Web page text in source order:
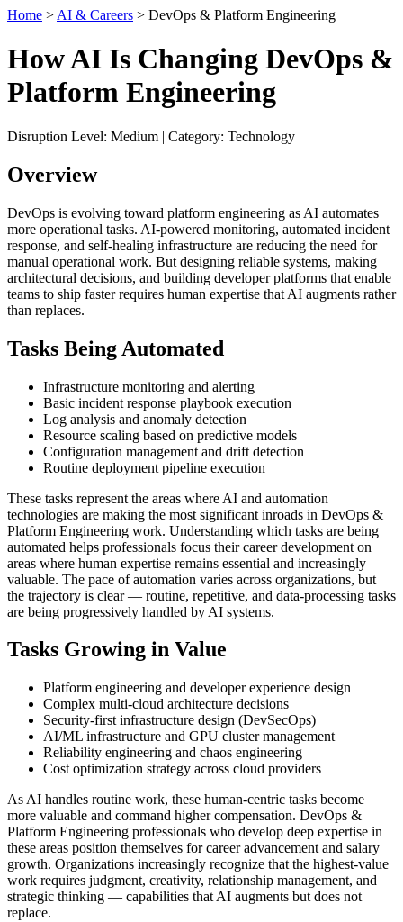
Home > AI & Careers > DevOps & Platform Engineering
How AI Is Changing DevOps &
Platform Engineering
Disruption Level: Medium | Category: Technology
Overview
DevOps is evolving toward platform engineering as AI automates
more operational tasks. AI-powered monitoring, automated incident
response, and self-healing infrastructure are reducing the need for
manual operational work. But designing reliable systems, making
architectural decisions, and building developer platforms that enable
teams to ship faster requires human expertise that AI augments rather
than replaces.
Tasks Being Automated
Infrastructure monitoring and alerting
Basic incident response playbook execution
Log analysis and anomaly detection
Resource scaling based on predictive models
Configuration management and drift detection
Routine deployment pipeline execution
These tasks represent the areas where AI and automation
technologies are making the most significant inroads in DevOps &
Platform Engineering work. Understanding which tasks are being
automated helps professionals focus their career development on
areas where human expertise remains essential and increasingly
valuable. The pace of automation varies across organizations, but
the trajectory is clear — routine, repetitive, and data-processing tasks
are being progressively handled by AI systems.
Tasks Growing in Value
Platform engineering and developer experience design
Complex multi-cloud architecture decisions
Security-first infrastructure design (DevSecOps)
AI/ML infrastructure and GPU cluster management
Reliability engineering and chaos engineering
Cost optimization strategy across cloud providers
As AI handles routine work, these human-centric tasks become
more valuable and command higher compensation. DevOps &
Platform Engineering professionals who develop deep expertise in
these areas position themselves for career advancement and salary
growth. Organizations increasingly recognize that the highest-value
work requires judgment, creativity, relationship management, and
strategic thinking — capabilities that AI augments but does not
replace.